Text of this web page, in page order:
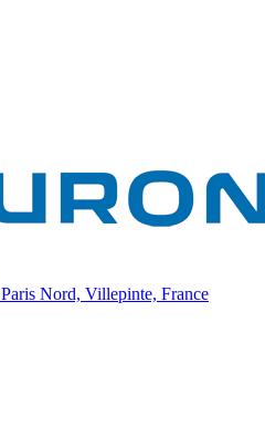
Paris Nord, Villepinte, France